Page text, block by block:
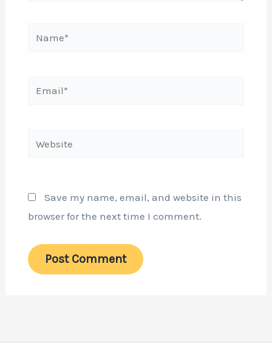
Email*
Save my name, email, and website in this
browser for the next time I comment.